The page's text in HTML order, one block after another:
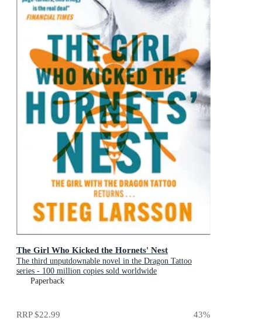
The Girl Who Kicked the Hornets' Nest
The third unputdownable novel in the Dragon Tattoo
series - 100 million copies sold worldwide
Paperback
RRP$22.99 43%